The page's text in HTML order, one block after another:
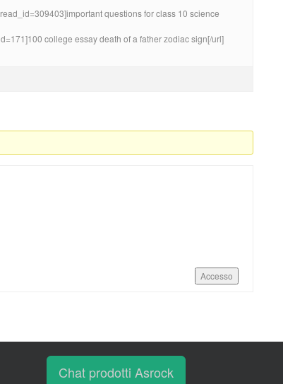
questions for class 10 science
college essay death of a father zodiac sign[/url]
Accesso
Chat prodotti Asrock